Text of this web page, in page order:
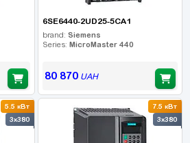
6SE6440-2UD25-5CA1
brand: Siemens
Series: MicroMaster 440
80 870UAH
5.5 кВт
3x380
7.5 кВт
3x380